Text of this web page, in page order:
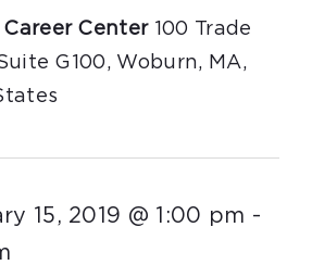
Center 100 Trade
G100, Woburn, MA,
15, 2019 @ 1:00 pm -